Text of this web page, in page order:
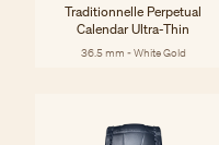
Traditionnelle Perpetual
Calendar Ultra-Thin
36.5 mm - White Gold